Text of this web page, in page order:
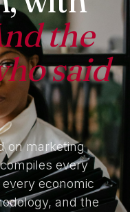
the
said
on marketing
every
economic
and the